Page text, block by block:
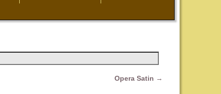
Opera Satin →